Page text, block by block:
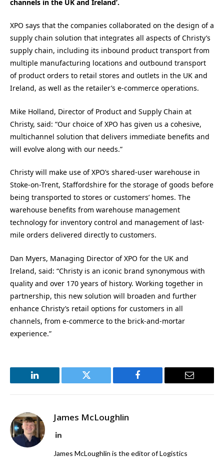
channels in the UK and Ireland’.
XPO says that the companies collaborated on the design of a
supply chain solution that integrates all aspects of Christy’s
supply chain, including its inbound product transport from
multiple manufacturing locations and outbound transport
of product orders to retail stores and outlets in the UK and
Ireland, as well as the retailer’s e-commerce operations.
Mike Holland, Director of Product and Supply Chain at
Christy, said: “Our choice of XPO has given us a cohesive,
multichannel solution that delivers immediate benefits and
will evolve along with our needs.”
Christy will make use of XPO’s shared-user warehouse in
Stoke-on-Trent, Staffordshire for the storage of goods before
being transported to stores or customers’ homes. The
warehouse benefits from warehouse management
technology for inventory control and management of last-
mile orders delivered directly to customers.
Dan Myers, Managing Director of XPO for the UK and
Ireland, said: “Christy is an iconic brand synonymous with
quality and over 170 years of history. Working together in
partnership, this new solution will broaden and further
enhance Christy’s retail options for customers in all
channels, from e-commerce to the brick-and-mortar
experience.”
LinkedIn Twitter Facebook Email
James McLoughlin
LinkedIn
James McLoughlin is the editor of Logistics